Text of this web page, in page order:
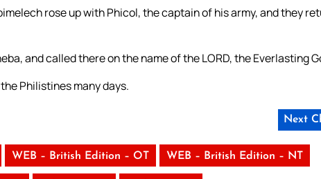
rose up with Phicol, the captain of his army, and they
and called there on the name of the LORD, the Everlasting
Philistines many days.
Next
WEB – British Edition – OT WEB – British Edition – NT